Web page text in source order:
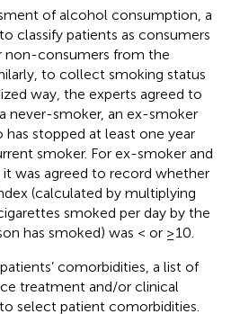
of alcohol consumption, a
classify patients as consumers
non-consumers from the
to collect smoking status
way, the experts agreed to
never-smoker, an ex-smoker
has stopped at least one year
smoker. For ex-smoker and
was agreed to record whether
(calculated by multiplying
smoked per day by the
has smoked) was < or ≥10.
comorbidities, a list of
treatment and/or clinical
select patient comorbidities.